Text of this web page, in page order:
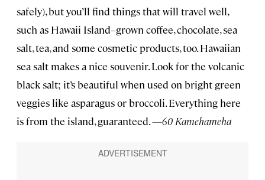
safely), but you’ll find things that will travel well,
such as Hawaii Island–grown coffee, chocolate, sea
salt, tea, and some cosmetic products, too. Hawaiian
sea salt makes a nice souvenir. Look for the volcanic
black salt; it’s beautiful when used on bright green
veggies like asparagus or broccoli. Everything here
is from the island, guaranteed.—60 Kamehameha